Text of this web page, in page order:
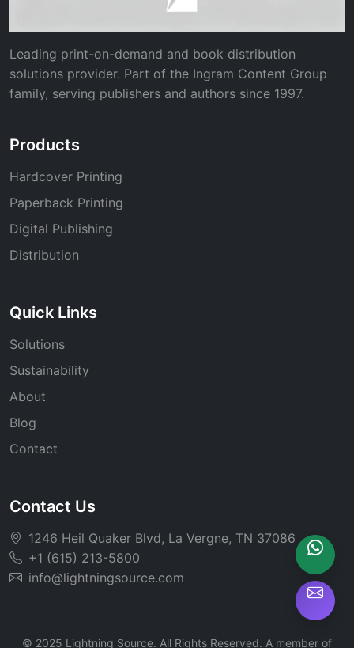
Leading print-on-demand and book distribution
solutions provider. Part of the Ingram Content Group
family, serving publishers and authors since 1997.
Products
Hardcover Printing
Paperback Printing
Digital Publishing
Distribution
Quick Links
Solutions
Sustainability
About
Blog
Contact
Contact Us
1246 Heil Quaker Blvd, La Vergne, TN 37086
+1 (615) 213-5800
info@lightningsource.com
© 2025 Lightning Source. All Rights Reserved. A member of